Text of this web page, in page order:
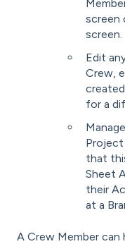
screen
screen.
Edit
Crew,
for a
that
Sheet
their
at a
A Crew Member can